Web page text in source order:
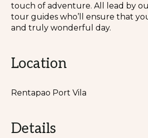
touch of adventure. All lead by
tour guides who’ll ensure that
and truly wonderful day.
Location
Rentapao Port Vila
Details